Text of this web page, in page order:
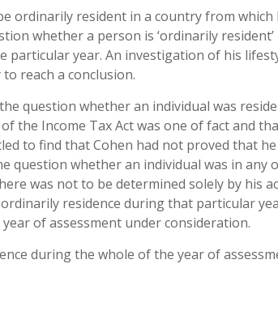
ordinarily resident in a country from
whether a person is ‘ordinarily
particular year. An investigation of his
reach a conclusion.
question whether an individual was
the Income Tax Act was one of fact and
to find that Cohen had not proved that
question whether an individual was in any
was not to be determined solely by his
residence during that particular
of assessment under consideration.
during the whole of the year of